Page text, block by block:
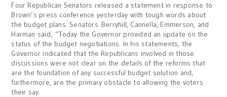
Four Republican Senators released a statement in response to
Brown’s press conference yesterday with tough words about
the budget plans. Senators Berryhill, Cannella, Emmerson, and
Harman said, “Today the Governor provided an update on the
status of the budget negotiations. In his statements, the
Governor indicated that the Republicans involved in those
discussions were not clear on the details of the reforms that
are the foundation of any successful budget solution and,
furthermore, are the primary obstacle to allowing the voters
their say.